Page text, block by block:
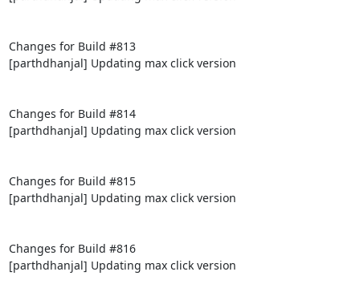
Changes for Build #813
[parthdhanjal] Updating max click version
Changes for Build #814
[parthdhanjal] Updating max click version
Changes for Build #815
[parthdhanjal] Updating max click version
Changes for Build #816
[parthdhanjal] Updating max click version